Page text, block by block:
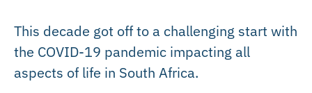
This decade got off to a challenging start with
the COVID-19 pandemic impacting all
aspects of life in South Africa.